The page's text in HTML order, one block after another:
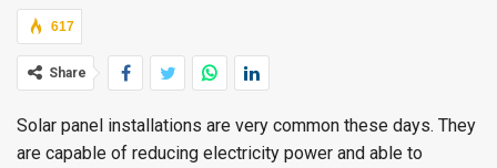
617
Share
Solar panel installations are very common these days. They
are capable of reducing electricity power and able to